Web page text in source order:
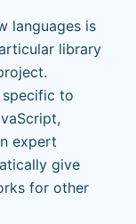
languages is
library
specific to
expert
give
for other